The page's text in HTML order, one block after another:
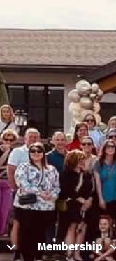
Membership